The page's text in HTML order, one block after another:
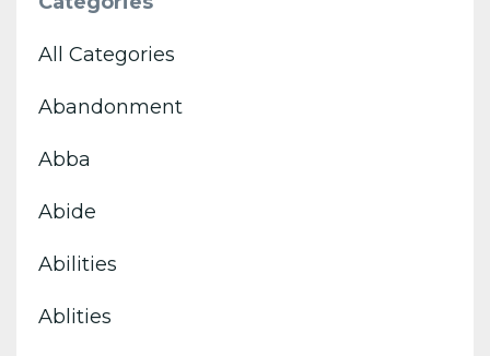
All Categories
Abandonment
Abba
Abide
Abilities
Ablities